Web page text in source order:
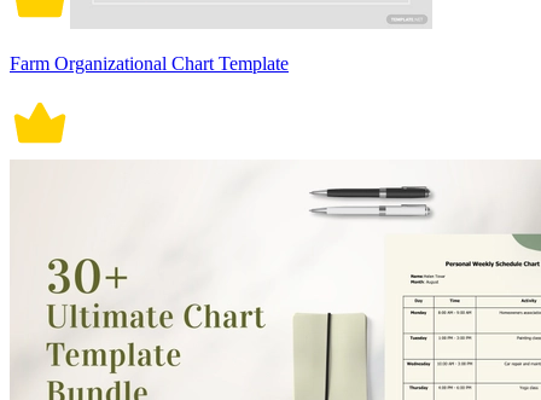
Farm Organizational Chart Template